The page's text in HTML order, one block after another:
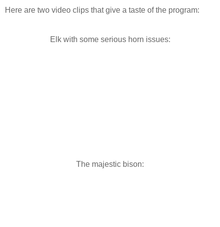
Here are two video clips that give a taste of the program:
Elk with some serious horn issues:
The majestic bison: